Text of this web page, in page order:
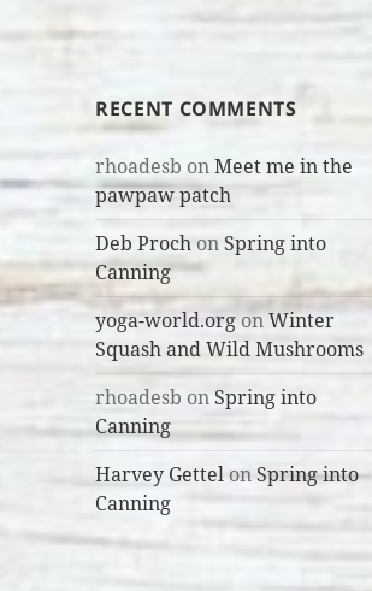
RECENT COMMENTS
rhoadesb onMeet me in the
pawpaw patch
Deb Proch on Spring into
Canning
yoga-world.org onWinter
Squash and Wild Mushrooms
rhoadesb onSpring into
Canning
Harvey GettelonSpring into
Canning